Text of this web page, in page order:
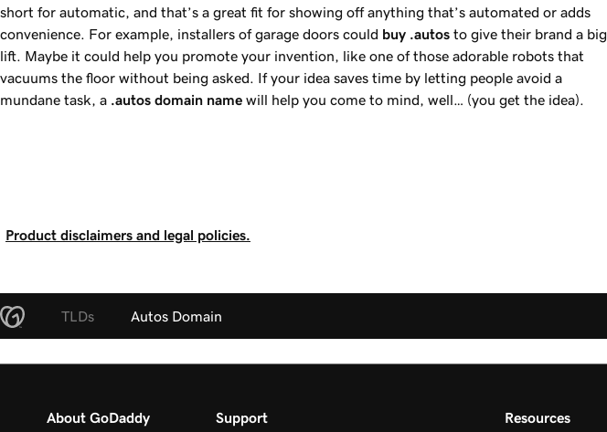
short for automatic, and that’s a great fit for showing off anything that’s automated or adds
convenience. For example, installers of garage doors could buy .autos to give their brand a big
lift. Maybe it could help you promote your invention, like one of those adorable robots that
vacuums the floor without being asked. If your idea saves time by letting people avoid a
mundane task, a .autos domain name will help you come to mind, well… (you get the idea).
Product disclaimers and legal policies.
TLDs Autos Domain
About GoDaddy Support Resources